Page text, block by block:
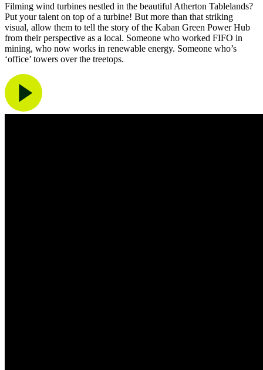
Filming wind turbines nestled in the beautiful Atherton Tablelands?
Put your talent on top of a turbine! But more than that striking
visual, allow them to tell the story of the Kaban Green Power Hub
from their perspective as a local. Someone who worked FIFO in
mining, who now works in renewable energy. Someone who’s
‘office’ towers over the treetops.